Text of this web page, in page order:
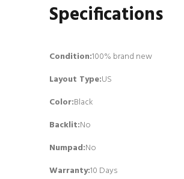
Specifications
Condition:100% brand new
Layout Type:US
Color:Black
Backlit:No
Numpad:No
Warranty:10 Days